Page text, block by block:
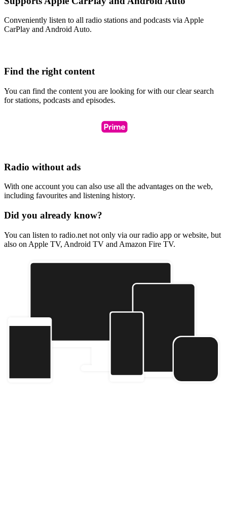
Conveniently listen to all radio stations and podcasts via Apple
CarPlay and Android Auto.
Find the right content
You can find the content you are looking for with our clear search
for stations, podcasts and episodes.
Radio without ads
With one account you can also use all the advantages on the web,
including favourites and listening history.
Did you already know?
You can listen to radio.net not only via our radio app or website, but
also on Apple TV, Android TV and Amazon Fire TV.